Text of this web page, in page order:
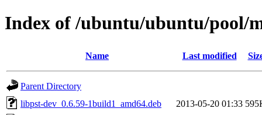
Index of /ubuntu/ubuntu/pool/
Name Last modified
Parent Directory
libpst-dev_0.6.59-1build1_amd64.deb
2013-05-20 01:33